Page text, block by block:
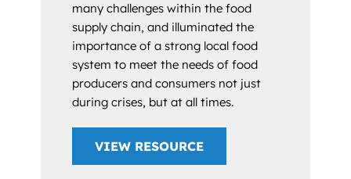
many challenges within the food
supply chain, and illuminated the
importance of a strong local food
system to meet the needs of food
producers and consumers not just
during crises, but at all times.
VIEW RESOURCE